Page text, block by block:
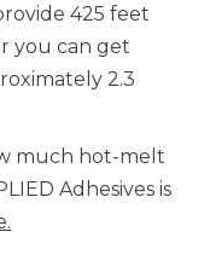
425 feet
you can get
2.3
much hot-melt
Adhesives is